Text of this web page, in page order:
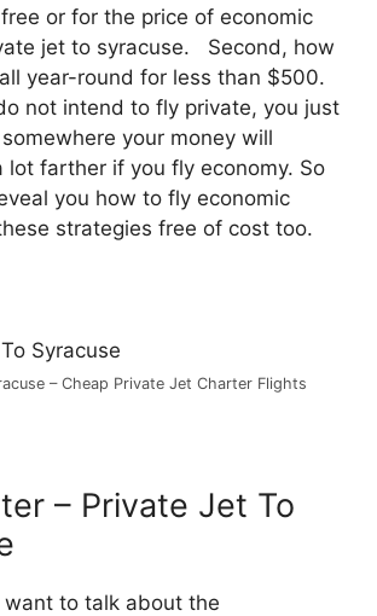
or for the price of economic
jet to syracuse. Second, how
year-round for less than $500.
not intend to fly private, you just
your money will
lot farther if you fly economy. So
you how to fly economic
strategies free of cost too.
– Cheap Private Jet Charter Flights
– Private Jet To
want to talk about the